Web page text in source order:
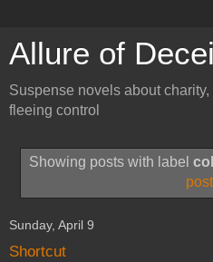
Allure of
Suspense novels about
fleeing control
Showing posts with label
Sunday, April 9
Shortcut